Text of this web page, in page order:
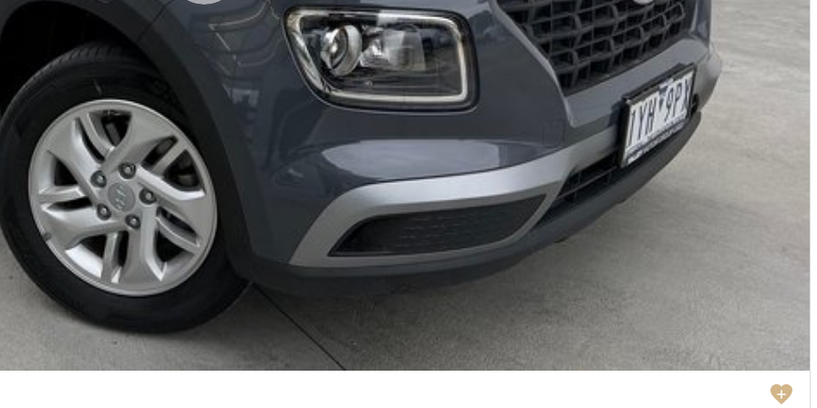
also help find the right alternative if this vehicle is